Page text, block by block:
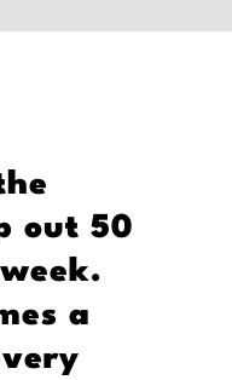
out 50
a